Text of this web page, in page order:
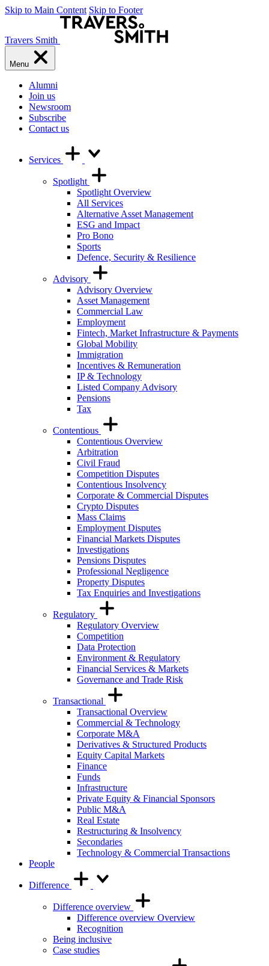
Skip to Main Content Skip to Footer
Travers Smith
Menu
Alumni
Join us
Newsroom
Subscribe
Contact us
Services
Spotlight
Spotlight Overview
All Services
Alternative Asset Management
ESG and Impact
Pro Bono
Sports
Defence, Security & Resilience
Advisory
Advisory Overview
Asset Management
Commercial Law
Employment
Fintech, Market Infrastructure & Payments
Global Mobility
Immigration
Incentives & Remuneration
IP & Technology
Listed Company Advisory
Pensions
Tax
Contentious
Contentious Overview
Arbitration
Civil Fraud
Competition Disputes
Contentious Insolvency
Corporate & Commercial Disputes
Crypto Disputes
Mass Claims
Employment Disputes
Financial Markets Disputes
Investigations
Pensions Disputes
Professional Negligence
Property Disputes
Tax Enquiries and Investigations
Regulatory
Regulatory Overview
Competition
Data Protection
Environment & Regulatory
Financial Services & Markets
Governance and Trade Risk
Transactional
Transactional Overview
Commercial & Technology
Corporate M&A
Derivatives & Structured Products
Equity Capital Markets
Finance
Funds
Infrastructure
Private Equity & Financial Sponsors
Public M&A
Real Estate
Restructuring & Insolvency
Secondaries
Technology & Commercial Transactions
People
Difference
Difference overview
Difference overview Overview
Recognition
Being inclusive
Case studies